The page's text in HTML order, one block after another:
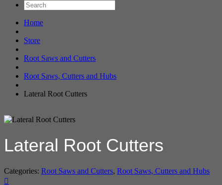
Home
Store
Root Saws and Cutters
Root Saws, Cutters and Hubs
Lateral Root Cutters
Lateral Root Cutters
Categories: Root Saws and Cutters, Root Saws, Cutters and Hubs